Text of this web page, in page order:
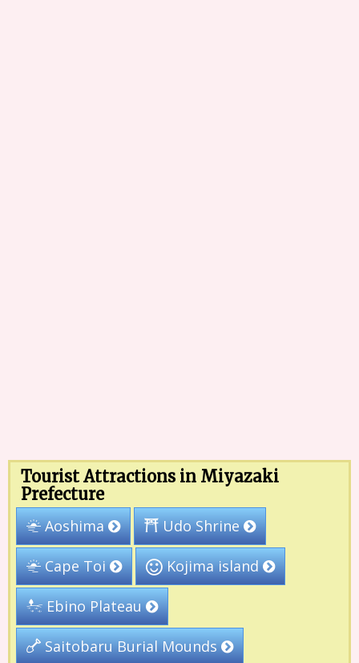
Tourist Attractions in Miyazaki
Prefecture
Aoshima Udo Shrine
Cape Toi Kojima island
Ebino Plateau
Saitobaru Burial Mounds